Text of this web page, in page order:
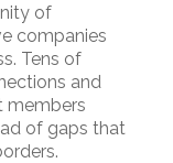
of
companies
Tens of
and
members
of gaps that